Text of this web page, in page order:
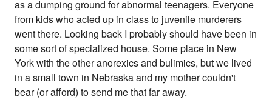
as a dumping ground for abnormal teenagers. Everyone
from kids who acted up in class to juvenile murderers
went there. Looking back I probably should have been in
some sort of specialized house. Some place in New
York with the other anorexics and bulimics, but we lived
in a small town in Nebraska and my mother couldn't
bear (or afford) to send me that far away.